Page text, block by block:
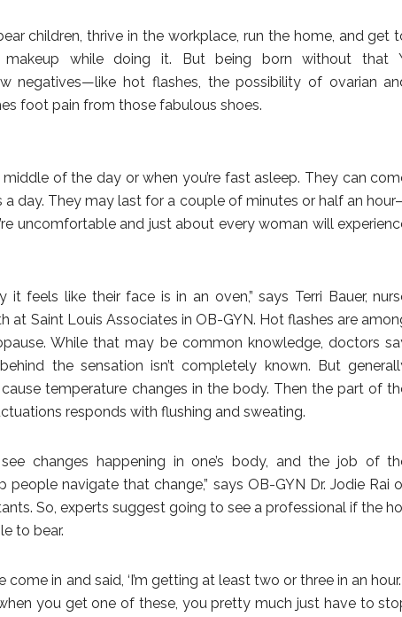
children, thrive in the workplace, run the home, and get
makeup while doing it. But being born without that
negatives—like hot flashes, the possibility of ovarian
foot pain from those fabulous shoes.
of the day or when you’re fast asleep. They can
a day. They may last for a couple of minutes or half an
uncomfortable and just about every woman will
it feels like their face is in an oven,” says Terri Bauer,
at Saint Louis Associates in OB-GYN. Hot flashes are
While that may be common knowledge, doctors
the sensation isn’t completely known. But
temperature changes in the body. Then the part of
responds with flushing and sweating.
changes happening in one’s body, and the job of
navigate that change,” says OB-GYN Dr. Jodie Rai
So, experts suggest going to see a professional if the
to bear.
in and said, ‘I’m getting at least two or three in an hour. I
when you get one of these, you pretty much just have to